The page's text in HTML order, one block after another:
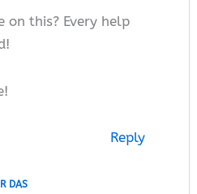
on this? Every help
Reply
DAS